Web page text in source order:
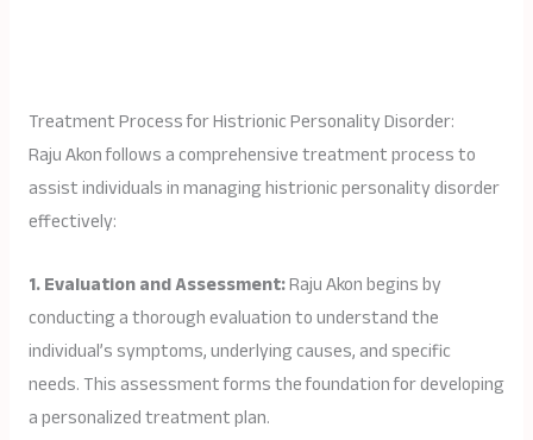
Treatment Process for Histrionic Personality Disorder:
Raju Akon follows a comprehensive treatment process to
assist individuals in managing histrionic personality disorder
effectively:
1. Evaluation and Assessment:Raju Akon begins by
conducting a thorough evaluation to understand the
individual’s symptoms, underlying causes, and specific
needs. This assessment forms the foundation for developing
a personalized treatment plan.